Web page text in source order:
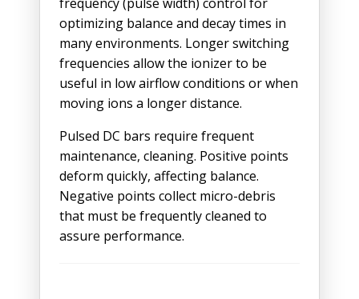
optimizing balance and decay times in
many environments. Longer switching
frequencies allow the ionizer to be
useful in low airflow conditions or when
moving ions a longer distance.
Pulsed DC bars require frequent
maintenance, cleaning. Positive points
deform quickly, affecting balance.
Negative points collect micro-debris
that must be frequently cleaned to
assure performance.